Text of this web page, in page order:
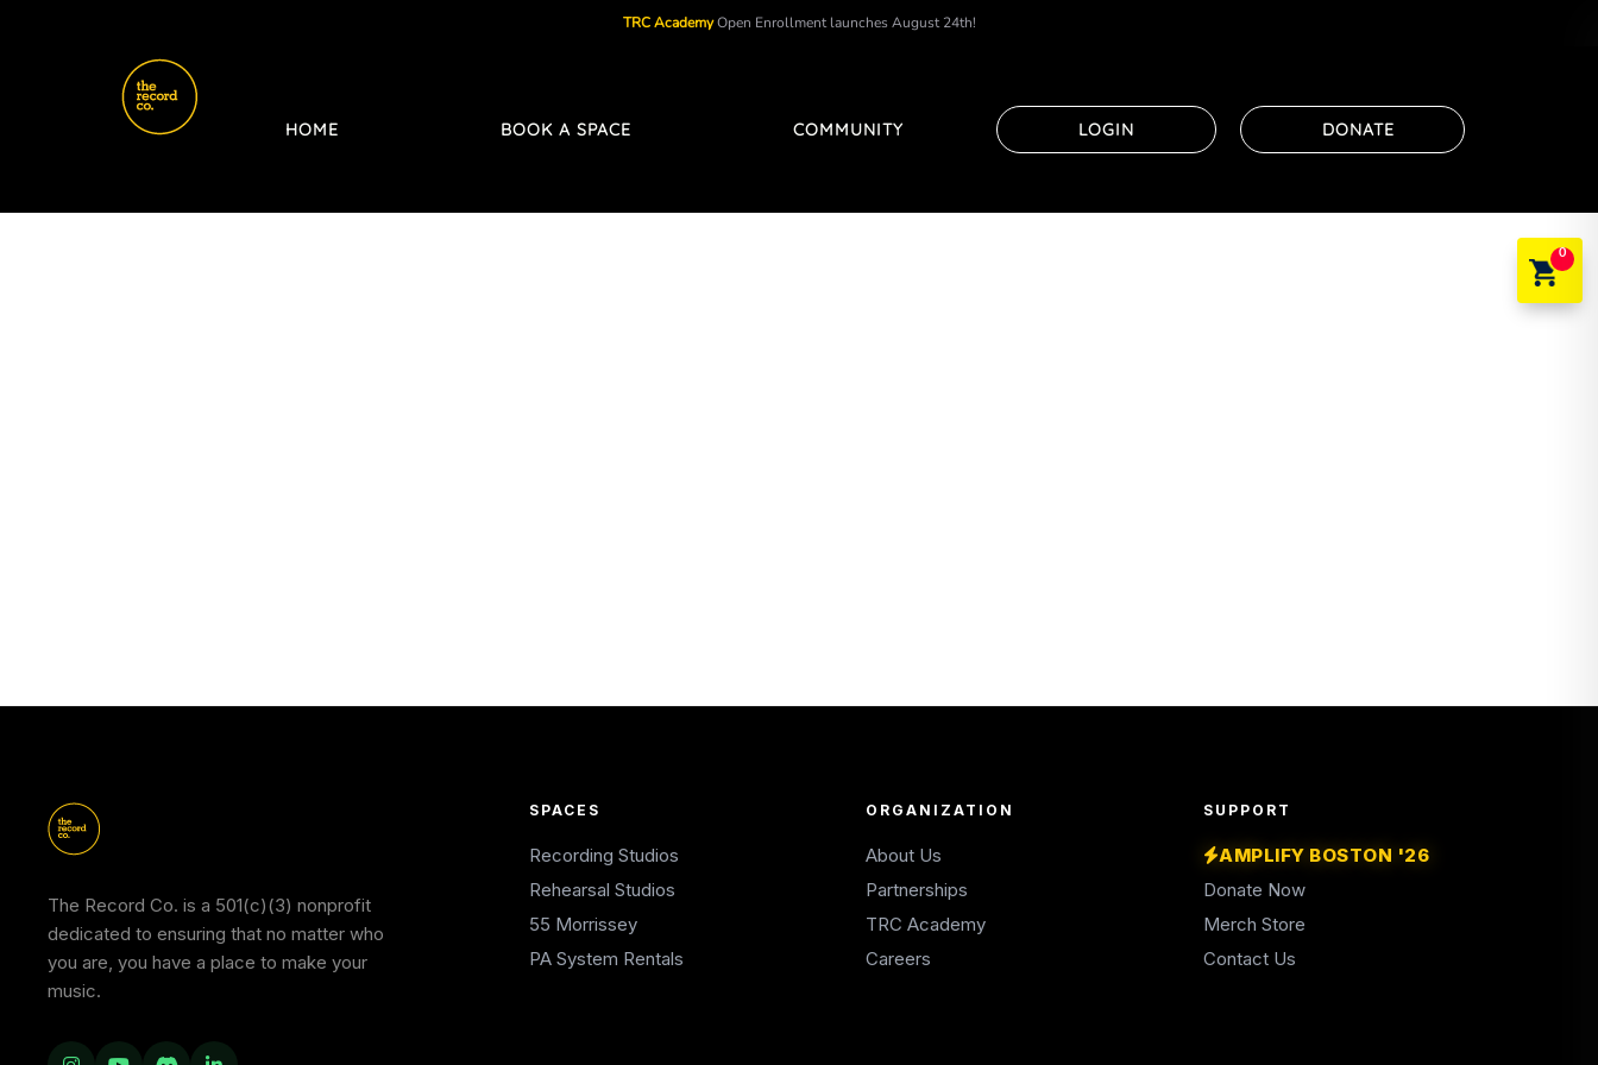
0
TRC AcademyOpen Enrollment launches August 24th!
HOME BOOK A SPACE COMMUNITY LOGIN DONATE
The Record Co. is a 501(c)(3) nonprofit
dedicated to ensuring that no matter who
you are, you have a place to make your
music.
SPACES
Recording Studios
Rehearsal Studios
55 Morrissey
PA System Rentals
ORGANIZATION
About Us
Partnerships
TRC Academy
Careers
SUPPORT
AMPLIFY BOSTON '26
Donate Now
Merch Store
Contact Us